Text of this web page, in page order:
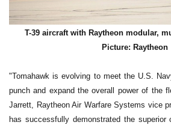
T-39 aircraft with Raytheon modular,
Picture: Raytheon
"Tomahawk is evolving to meet the U.S.
punch and expand the overall power of the
Jarrett, Raytheon Air Warfare Systems vice
has successfully demonstrated the